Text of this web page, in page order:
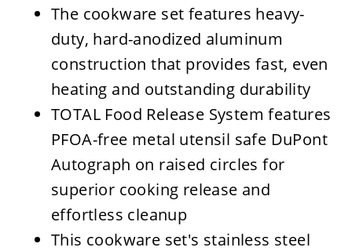
The cookware set features heavy-
duty, hard-anodized aluminum
construction that provides fast, even
heating and outstanding durability
TOTAL Food Release System features
PFOA-free metal utensil safe DuPont
Autograph on raised circles for
superior cooking release and
effortless cleanup
This cookware set's stainless steel